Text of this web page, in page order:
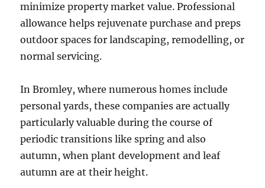
minimize property market value. Professional
allowance helps rejuvenate purchase and preps
outdoor spaces for landscaping, remodelling, or
normal servicing.
In Bromley, where numerous homes include
personal yards, these companies are actually
particularly valuable during the course of
periodic transitions like spring and also
autumn, when plant development and leaf
autumn are at their height.